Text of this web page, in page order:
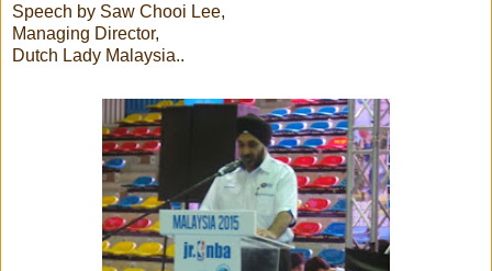
Speech by Saw Chooi Lee,
Managing Director,
Dutch Lady Malaysia..